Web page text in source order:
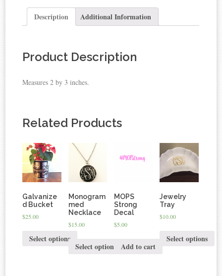
Description Additional Information
Product Description
Measures 2 by 3 inches.
Related Products
Galvanize
d Bucket
$25.00
Select options
Monogram
med
Necklace
$15.00
Select options
MOPS
Strong
Decal
$5.00
Add to cart
Jewelry
Tray
$10.00
Select options